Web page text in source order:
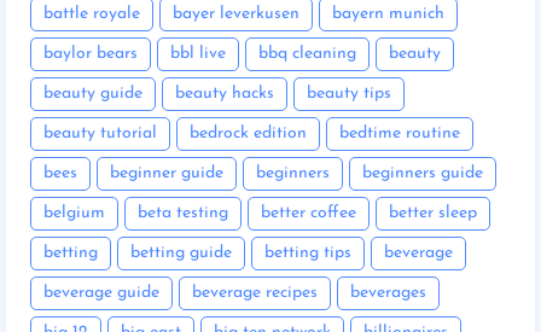
battle royale bayer leverkusen bayern munich
baylor bears bbl live bbq cleaning beauty
beauty guide beauty hacks beauty tips
beauty tutorial bedrock edition bedtime routine
bees beginner guide beginners beginners guide
belgium beta testing better coffee better sleep
betting betting guide betting tips beverage
beverage guide beverage recipes beverages